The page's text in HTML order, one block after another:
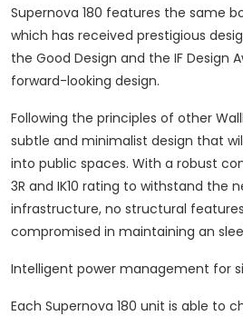
Supernova 180 features the same
which has received prestigious
the Good Design and the IF Design
forward-looking design.
Following the principles of other
subtle and minimalist design that
into public spaces. With a robust
3R and IK10 rating to withstand the
infrastructure, no structural
compromised in maintaining an
Intelligent power management for
Each Supernova 180 unit is able to